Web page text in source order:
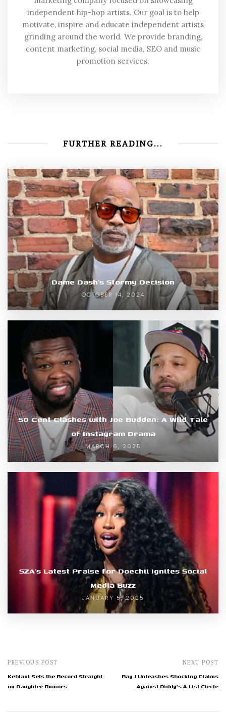
independent hip-hop artists. Our goal is to help
motivate, inspire and educate independent artists
grinding around the world. We provide branding,
content marketing, social media, SEO and music
promotion services.
FURTHER READING...
Dame Dash’s Stormy Decision
OCTOBER 14, 2024
50 Cent Clashes with Joe Budden: A Wild Tale
of Instagram Drama
MARCH 6, 2025
SZA’s Latest Praise for Doechii Ignites Social
Media Buzz
JANUARY 5, 2025
PREVIOUS POST
Kehlani Sets the Record Straight
on Daughter Rumors
NEXT POST
Ray J Unleashes Shocking Claims
Against Diddy's A-List Circle